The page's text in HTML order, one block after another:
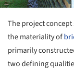
The project
the materiality of
primarily
two defining